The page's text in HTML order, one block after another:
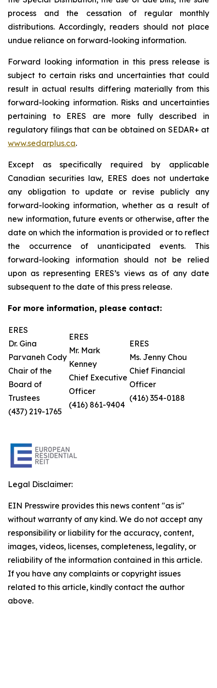
process and the cessation of regular monthly
distributions. Accordingly, readers should not place
undue reliance on forward-looking information.
Forward looking information in this press release is
subject to certain risks and uncertainties that could
result in actual results differing materially from this
forward-looking information. Risks and uncertainties
pertaining to ERES are more fully described in
regulatory filings that can be obtained on SEDAR+ at
www.sedarplus.ca.
Except as specifically required by applicable
Canadian securities law, ERES does not undertake
any obligation to update or revise publicly any
forward-looking information, whether as a result of
new information, future events or otherwise, after the
date on which the information is provided or to reflect
the occurrence of unanticipated events. This
forward-looking information should not be relied
upon as representing ERES’s views as of any date
subsequent to the date of this press release.
For more information, please contact:
ERES
Dr. Gina
Parvaneh Cody
Chair of the
Board of
Trustees
(437) 219-1765
ERES
Mr. Mark
Kenney
Chief Executive
Officer
(416) 861-9404
ERES
Ms. Jenny Chou
Chief Financial
Officer
(416) 354-0188
Legal Disclaimer:
EIN Presswire provides this news content "as is"
without warranty of any kind. We do not accept any
responsibility or liability for the accuracy, content,
images, videos, licenses, completeness, legality, or
reliability of the information contained in this article.
If you have any complaints or copyright issues
related to this article, kindly contact the author
above.